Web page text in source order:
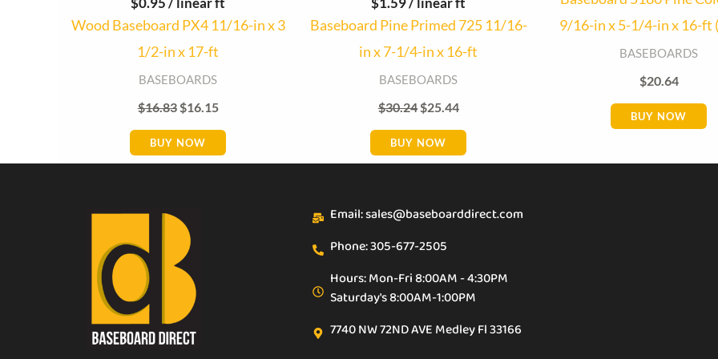
$0.95 / linear ft
Wood Baseboard PX4 11/16-in x 3
1/2-in x 17-ft
BASEBOARDS
$16.83 $16.15
BUY NOW
$1.59/ linear ft
Baseboard Pine Primed 725 11/16-
in x 7-1/4-in x 16-ft
BASEBOARDS
$30.24 $25.44
BUY NOW
9/16-in x 5-1/4-in x 16-ft
BASEBOARDS
$20.64
BUY NOW
Email: sales@baseboarddirect.com
Phone: 305-677-2505
Hours: Mon-Fri 8:00AM - 4:30PM
Saturday's 8:00AM-1:00PM
7740 NW 72ND AVE Medley Fl 33166